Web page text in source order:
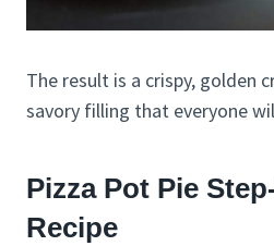
The result is a crispy, golden
savory filling that everyone
Pizza Pot Pie
Recipe